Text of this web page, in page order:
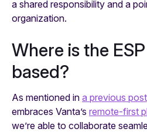
a shared responsibility and a
organization.
‍Where is the
based?
As mentioned in a previous post
embraces Vanta’s remote-first
we’re able to collaborate